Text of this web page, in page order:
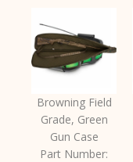
Browning Field
Grade, Green
Gun Case
Part Number: